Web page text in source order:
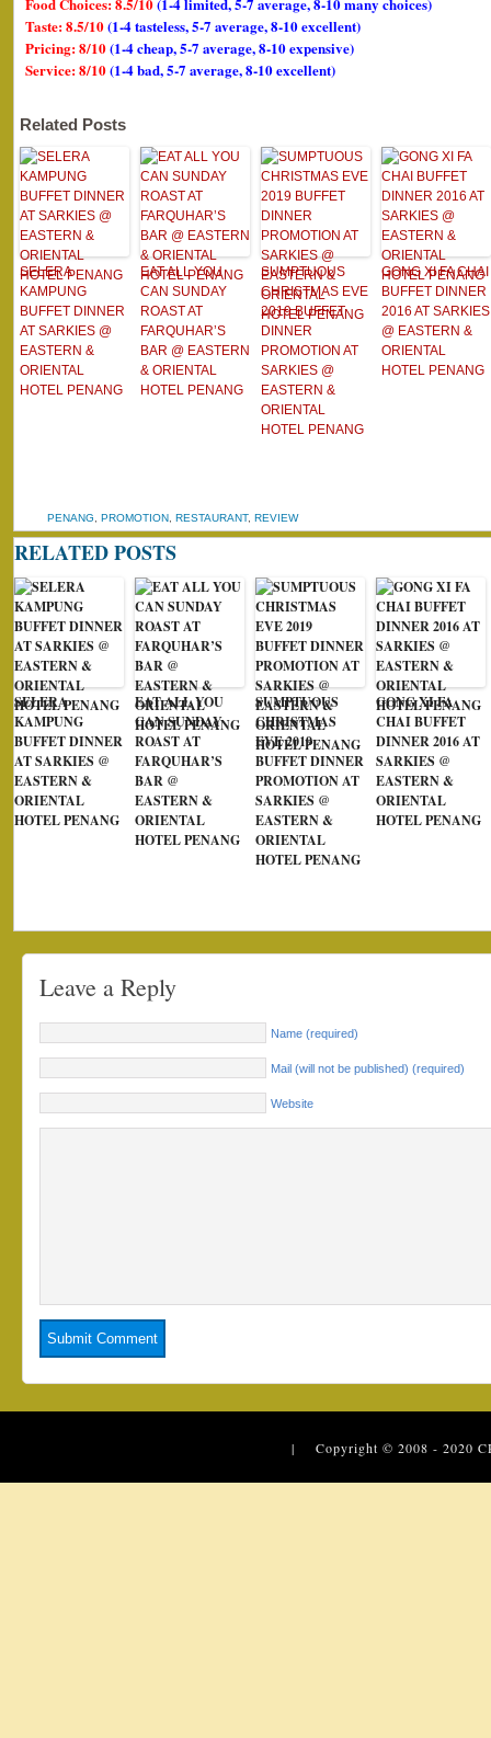
Taste: 8.5/10(1-4 tasteless, 5-7 average, 8-10 excellent)
Pricing: 8/10(1-4 cheap, 5-7 average, 8-10 expensive)
Service: 8/10(1-4 bad, 5-7 average, 8-10 excellent)
Related Posts
SELERA
KAMPUNG
BUFFET DINNER
AT SARKIES @
EASTERN &
ORIENTAL
HOTEL PENANG
EAT ALL YOU
CAN SUNDAY
ROAST AT
FARQUHAR’S
BAR @ EASTERN
& ORIENTAL
HOTEL PENANG
SUMPTUOUS
CHRISTMAS EVE
2019 BUFFET
DINNER
PROMOTION AT
SARKIES @
EASTERN &
ORIENTAL
HOTEL PENANG
GONG XI FA CHAI
BUFFET DINNER
2016 AT SARKIES
@ EASTERN &
ORIENTAL
HOTEL PENANG
PENANG PROMOTION RESTAURANT, REVIEW
RELATED POSTS
SELERA
KAMPUNG
BUFFET DINNER
AT SARKIES @
EASTERN &
ORIENTAL
HOTEL PENANG
EAT ALL YOU
CAN SUNDAY
ROAST AT
FARQUHAR’S
BAR @
EASTERN &
ORIENTAL
HOTEL PENANG
SUMPTUOUS
CHRISTMAS
EVE 2019
BUFFET DINNER
PROMOTION AT
SARKIES @
EASTERN &
ORIENTAL
HOTEL PENANG
GONG XI FA
CHAI BUFFET
DINNER 2016 AT
SARKIES @
EASTERN &
ORIENTAL
HOTEL PENANG
Leave a Reply
Name (required)
Mail (will not be published) (required)
Website
| Copyright © 2008 - 2020